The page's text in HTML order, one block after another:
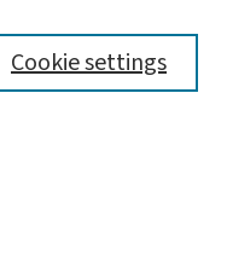
Cookie settings